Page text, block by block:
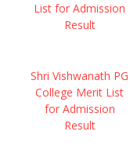
List for Admission
Result
Shri Vishwanath PG
College Merit List
for Admission
Result